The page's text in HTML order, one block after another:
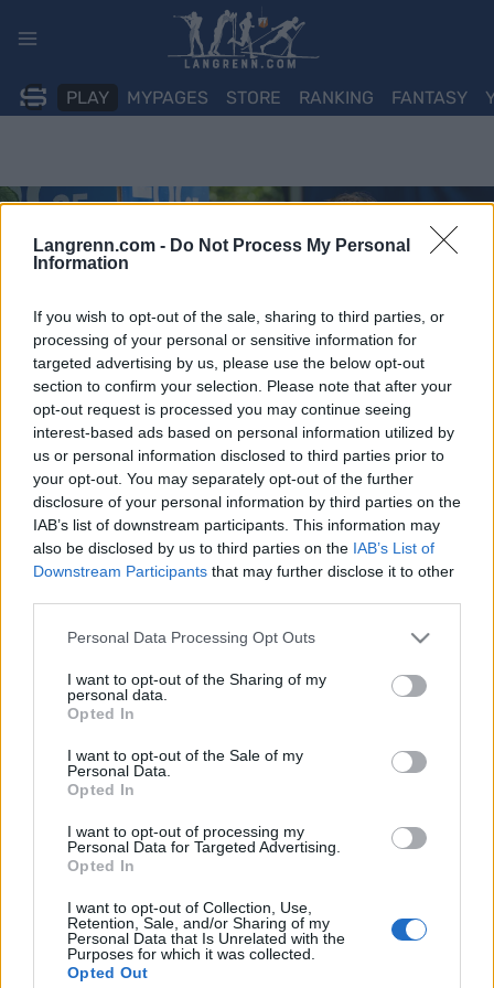
Langrenn.com - Do Not Process My Personal
Information
If you wish to opt-out of the sale, sharing to third parties, or
processing of your personal or sensitive information for
targeted advertising by us, please use the below opt-out
section to confirm your selection. Please note that after your
opt-out request is processed you may continue seeing
interest-based ads based on personal information utilized by
us or personal information disclosed to third parties prior to
your opt-out. You may separately opt-out of the further
disclosure of your personal information by third parties on the
IAB’s list of downstream participants. This information may
also be disclosed by us to third parties on the IAB’s List of
Downstream Participants that may further disclose it to other
Please note that this website/app uses one or more Google
not limited to your visit or usage behaviour. You may click to
grant or deny consent to Google and its third-party tags to
use your data for below specified purposes in below Google
consent section.
Personal Data Processing Opt Outs
I want to opt-out of the Sharing of my
personal data.
Opted In
I want to opt-out of the Sale of my
Personal Data.
Opted In
I want to opt-out of processing my
Personal Data for Targeted Advertising.
Opted In
I want to opt-out of Collection, Use,
Retention, Sale, and/or Sharing of my
Personal Data that Is Unrelated with the
Purposes for which it was collected.
Opted Out
PLAY MYPAGES STORE RANKING FANTASY
Orientering
5 norske herrer til sprintfinalen i
EM – se den live her
Debutanten Alfred Bjørnerød (bildet) var nok en gang best av de
norske da EM-sprinten hadde sin kvalifisering under
søndagsformiddagen. Østfoldingen var en av 5 nordmenn som
gikk til finalen. Tre av de norske greide ikke finalegrensen som var
langrenn.com sender sprintfinalene direkte søndag ettermiddag
med start kl.15,30.